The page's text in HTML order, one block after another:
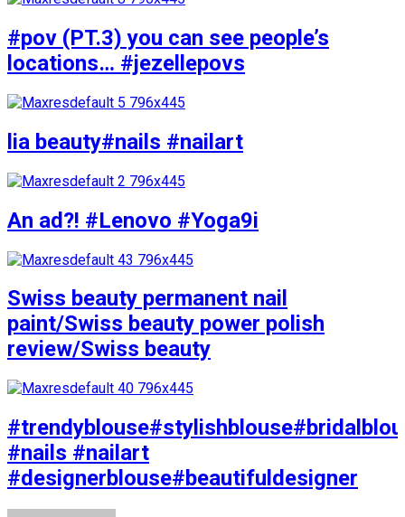
#pov (PT.3) you can see people’s
locations… #jezellepovs
lia beauty#nails #nailart
An ad?! #Lenovo #Yoga9i
Swiss beauty permanent nail
paint/Swiss beauty power polish
review/Swiss beauty
#nails #nailart
#designerblouse#beautifuldesigner